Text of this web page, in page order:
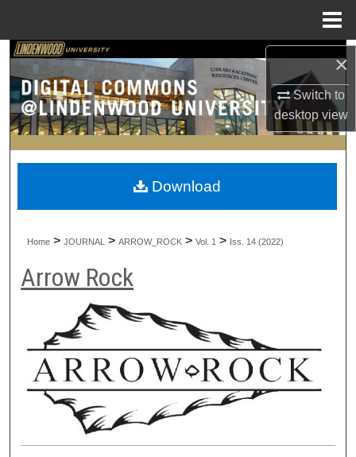
×
Switch to
desktopview
Search
Browse Collections
My Account
About
Home > JOURNAL > ARROW_ROCK > Vol. 1 > Iss. 14 (2022)
Arrow Rock
Download